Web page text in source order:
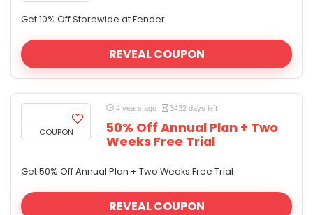
Get 10% Off Storewide at Fender
REVEAL COUPON
COUPON
4 years ago 3432 days left
50% Off Annual Plan + Two
Weeks Free Trial
Get 50% Off Annual Plan + Two Weeks Free Trial
REVEAL COUPON